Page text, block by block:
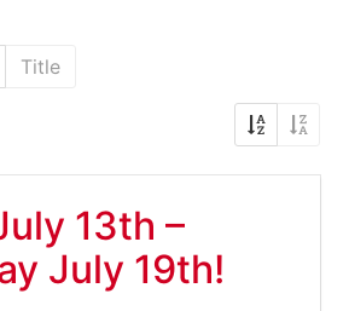
Title
13th –
July 19th!